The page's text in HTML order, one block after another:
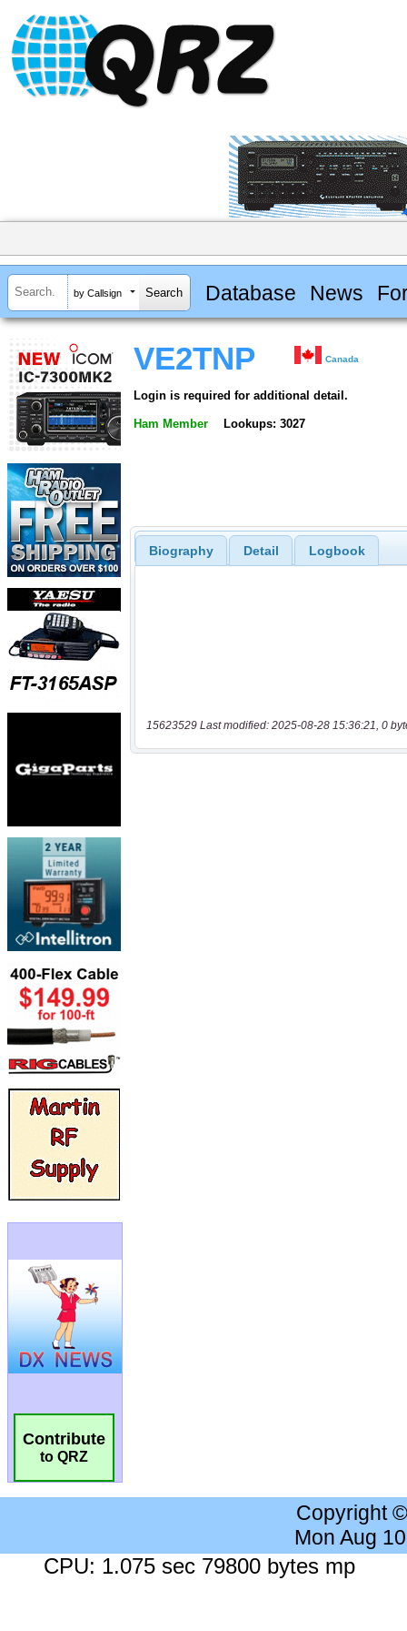
by Callsign Database News
Contribute
to QRZ
VE2TNP Canada
Login is required for additional detail.
Ham Member Lookups: 3027
Biography Detail Logbook
15623529 Last modified: 2025-08-28 15:36:21, 0
Copyright
Mon Aug
CPU: 1.075 sec 79800 bytes mp